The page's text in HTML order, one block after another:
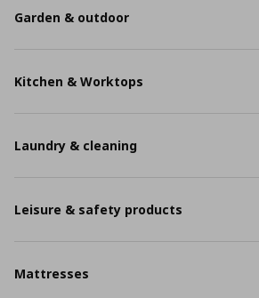
Garden & outdoor
Kitchen & Worktops
Laundry & cleaning
Leisure & safety products
Mattresses